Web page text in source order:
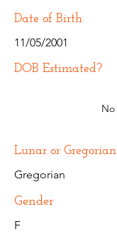
Date of Birth
11/05/2001
DOB Estimated?
No
Lunar or Gregorian
Gregorian
Gender
F